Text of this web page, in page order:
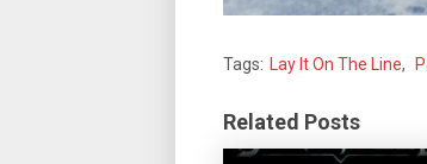
Tags: Lay It On The Line,
Related Posts